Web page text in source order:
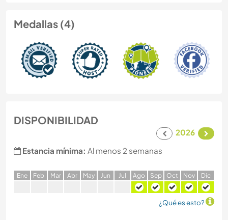
Medallas (4)
DISPONIBILIDAD
2026
Estancia mínima: Al menos 2 semanas
Ene Feb Mar Abr May Jun Jul Ago Sep Oct Nov Dic
¿Qué es esto?